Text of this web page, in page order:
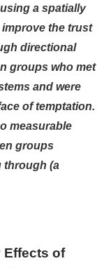
a spatially
the trust
directional
groups who met
and were
of temptation.
measurable
groups
through (a
Effects of